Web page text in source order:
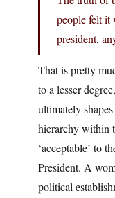
people felt it
president,
That is pretty
to a lesser
ultimately
hierarchy within
‘acceptable’ to
President. A
political